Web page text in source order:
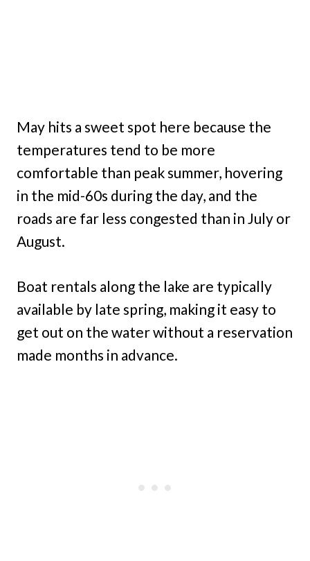
May hits a sweet spot here because the
temperatures tend to be more
comfortable than peak summer, hovering
in the mid-60s during the day, and the
roads are far less congested than in July or
August.
Boat rentals along the lake are typically
available by late spring, making it easy to
get out on the water without a reservation
made months in advance.